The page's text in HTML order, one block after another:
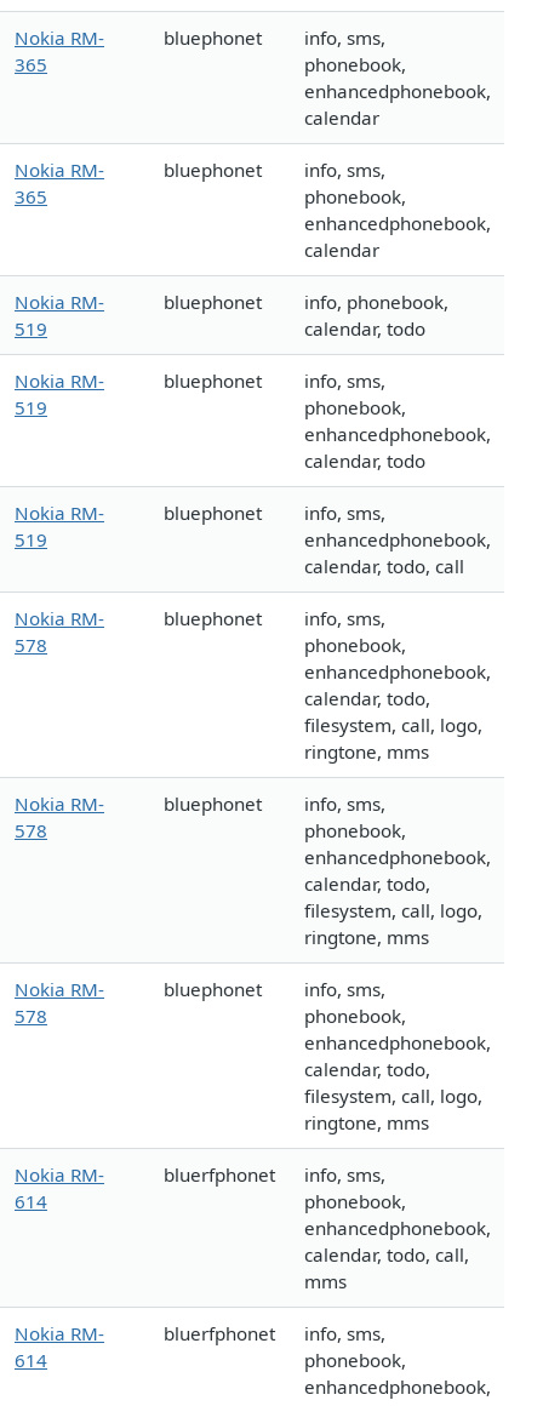
Nokia RM-
365
bluephonet
info, sms,
phonebook,
enhancedphonebook,
calendar
Nokia RM-
365
bluephonet
info, sms,
phonebook,
enhancedphonebook,
calendar
Nokia RM-
519
bluephonet
info, phonebook,
calendar, todo
Nokia RM-
519
bluephonet
info, sms,
phonebook,
enhancedphonebook,
calendar, todo
Nokia RM-
519
bluephonet
info, sms,
enhancedphonebook,
calendar, todo, call
Nokia RM-
578
bluephonet
info, sms,
phonebook,
enhancedphonebook,
calendar, todo,
filesystem, call, logo,
ringtone, mms
Nokia RM-
578
bluephonet
info, sms,
phonebook,
enhancedphonebook,
calendar, todo,
filesystem, call, logo,
ringtone, mms
Nokia RM-
578
bluephonet
info, sms,
phonebook,
enhancedphonebook,
calendar, todo,
filesystem, call, logo,
ringtone, mms
Nokia RM-
614
bluerfphonet
info, sms,
phonebook,
enhancedphonebook,
calendar, todo, call,
mms
Nokia RM-
614
bluerfphonet
info, sms,
phonebook,
enhancedphonebook,